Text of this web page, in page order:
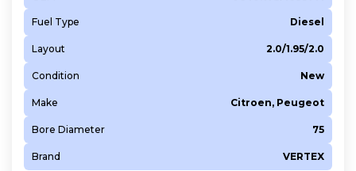
Fuel Type Diesel
Layout 2.0/1.95/2.0
Condition New
Make Citroen, Peugeot
Bore Diameter 75
Brand VERTEX